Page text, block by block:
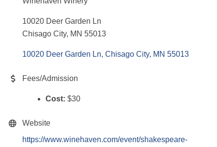
10020 Deer Garden Ln
Chisago City, MN 55013
10020 Deer Garden Ln Chisago City MN 55013
Fees/Admission
Cost: $30
Website
https://www.winehaven.com/event/shakespeare-